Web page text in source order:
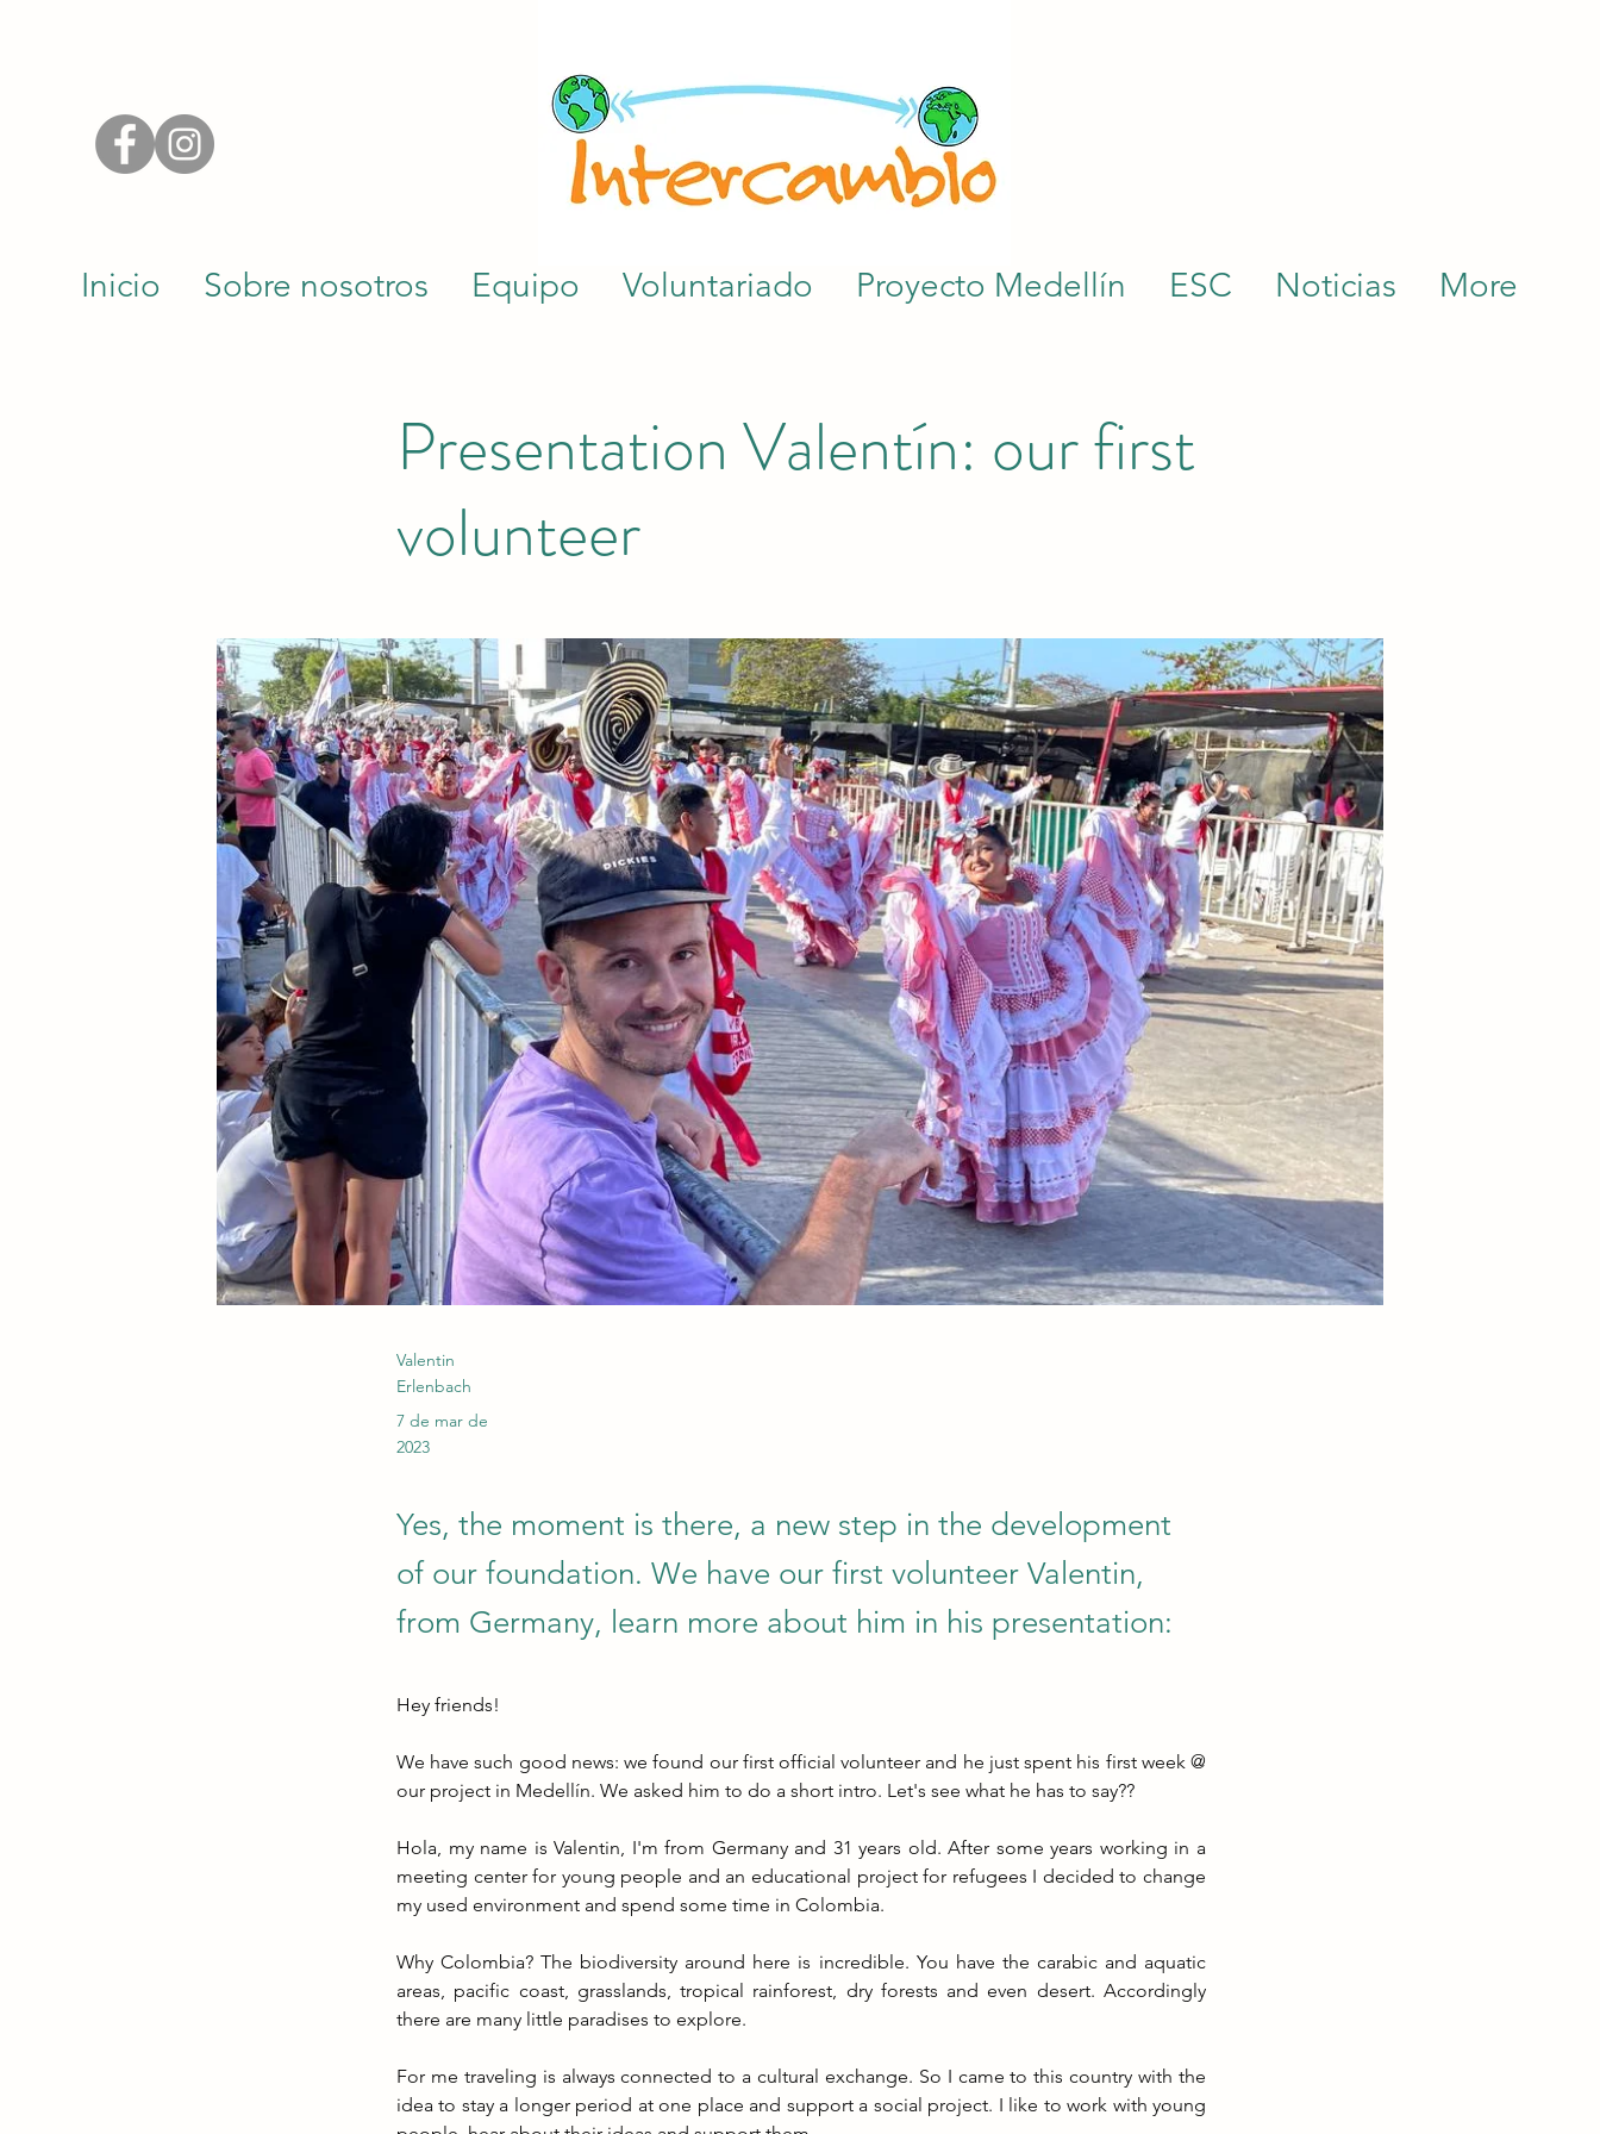
Inicio Sobre nosotros Equipo Voluntariado Proyecto Medellín ESC Noticias More
Presentation Valentín: our first
volunteer
Valentin
Erlenbach
7 de mar de
2023
Yes, the moment is there, a new step in the development
of our foundation. We have our first volunteer Valentin,
from Germany, learn more about him in his presentation:
Hey friends!
We have such good news: we found our first official volunteer and he just spent his first week @
our project in Medellín. We asked him to do a short intro. Let's see what he has to say??
Hola, my name is Valentin, I'm from Germany and 31 years old. After some years working in a
meeting center for young people and an educational project for refugees I decided to change
my used environment and spend some time in Colombia.
Why Colombia? The biodiversity around here is incredible. You have the carabic and aquatic
areas, pacific coast, grasslands, tropical rainforest, dry forests and even desert. Accordingly
there are many little paradises to explore.
For me traveling is always connected to a cultural exchange. So I came to this country with the
idea to stay a longer period at one place and support a social project. I like to work with young